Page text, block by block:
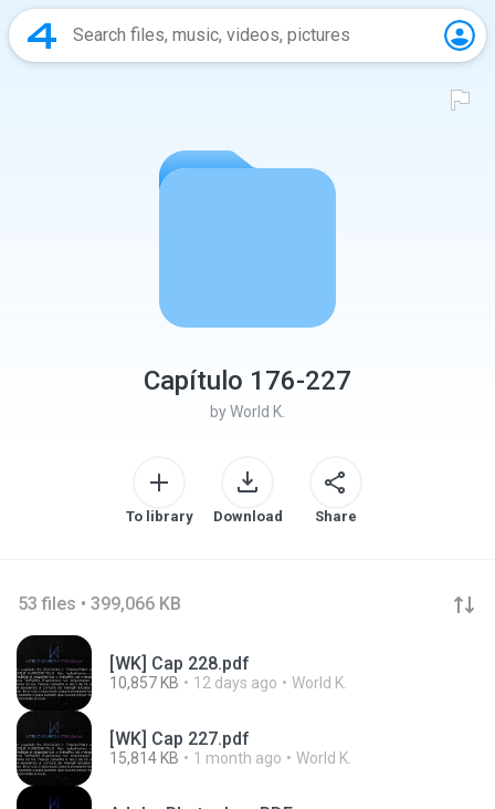
Capítulo 176-227
byWorld K.
To library Download Share
53 files • 399,066 KB
[WK] Cap 228.pdf
10,857 KB 12 days ago World K.
[WK] Cap 227.pdf
15,814 KB 1 month ago World K.